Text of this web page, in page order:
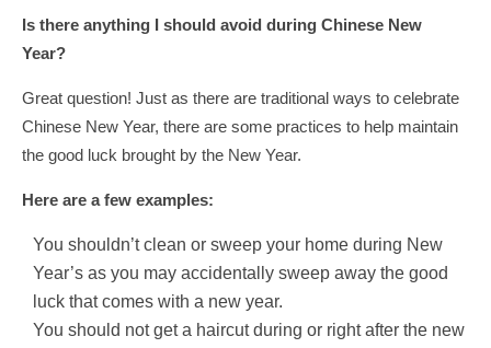
Is there anything I should avoid during Chinese New
Year?
Great question! Just as there are traditional ways to celebrate
Chinese New Year, there are some practices to help maintain
the good luck brought by the New Year.
Here are a few examples:
You shouldn’t clean or sweep your home during New
Year’s as you may accidentally sweep away the good
luck that comes with a new year.
You should not get a haircut during or right after the new